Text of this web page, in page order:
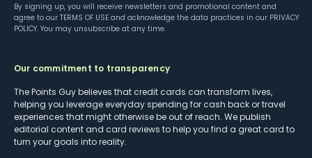
By signing up, you will receive newsletters and promotional content and
agree to our TERMS OF USE and acknowledge the data practices in our PRIVACY
POLICY. You may unsubscribe at any time.
Our commitment to transparency
The Points Guy believes that credit cards can transform lives,
helping you leverage everyday spending for cash back or travel
experiences that might otherwise be out of reach. We publish
editorial content and card reviews to help you find a great card to
turn your goals into reality.